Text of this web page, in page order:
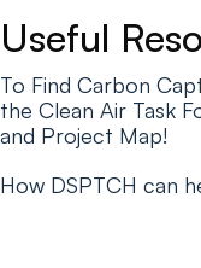
Useful
To Find Carbon
the Clean Air Task
and Project Map!
How DSPTCH can